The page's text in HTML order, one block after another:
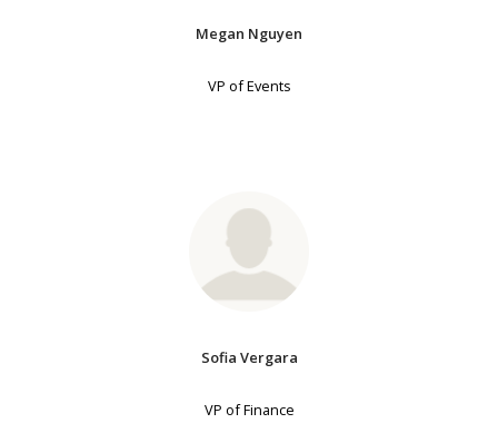
Megan Nguyen
VP of Events
Sofia Vergara
VP of Finance